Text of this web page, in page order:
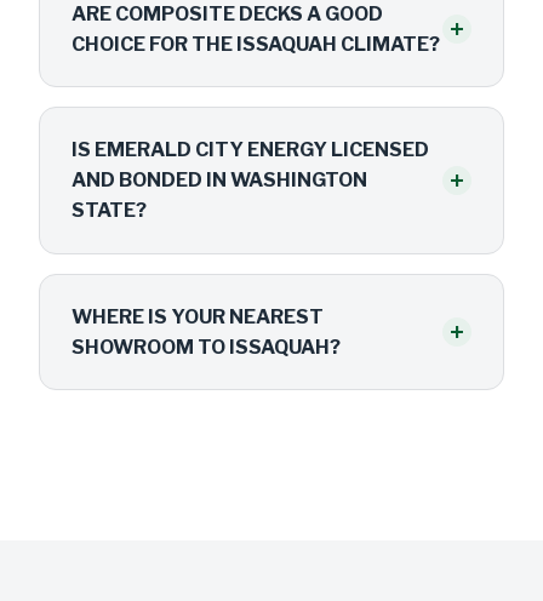
ARE COMPOSITE DECKS A GOOD
CHOICE FOR THE ISSAQUAH CLIMATE?
+
IS EMERALD CITY ENERGY LICENSED
AND BONDED IN WASHINGTON
STATE?
+
WHERE IS YOUR NEAREST
SHOWROOM TO ISSAQUAH?
+